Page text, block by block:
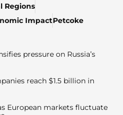
Regions
ImpactPetcoke
pressure on Russia’s
reach $1.5 billion in
European markets fluctuate